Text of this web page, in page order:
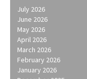
July 2026
June 2026
May 2026
April 2026
March 2026
February 2026
January 2026